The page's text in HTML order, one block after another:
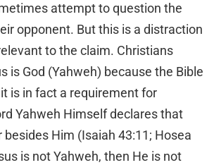
attempt to question the
opponent. But this is a distraction
to the claim. Christians
is God (Yahweh) because the Bible
is in fact a requirement for
Yahweh Himself declares that
besides Him (Isaiah 43:11; Hosea
is not Yahweh, then He is not